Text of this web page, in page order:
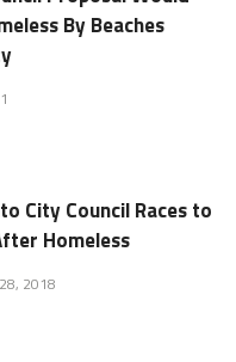
By Beaches
City Council Races to
Homeless
2018